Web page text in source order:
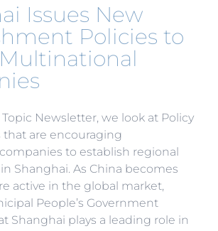
Issues New
Policies to
Newsletter, we look at Policy
are encouraging
to establish regional
Shanghai. As China becomes
active in the global market,
People’s Government
Shanghai plays a leading role in